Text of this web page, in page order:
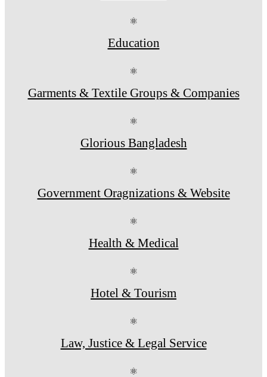
⚛
Education
⚛
Garments & Textile Groups & Companies
⚛
Glorious Bangladesh
⚛
Government Oragnizations & Website
⚛
Health & Medical
⚛
Hotel & Tourism
⚛
Law, Justice & Legal Service
⚛